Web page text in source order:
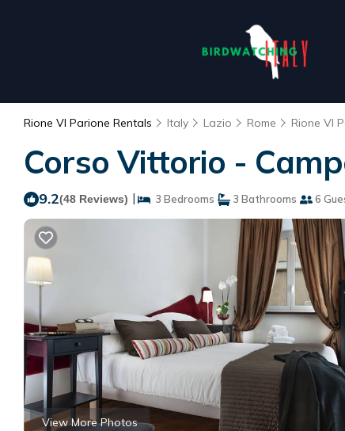
Rione VI Parione Rentals Italy Lazio Rome Rione VI
Corso Vittorio -
9.2(48 Reviews) | 3 Bedrooms 3 Bathrooms 6
View More Photos